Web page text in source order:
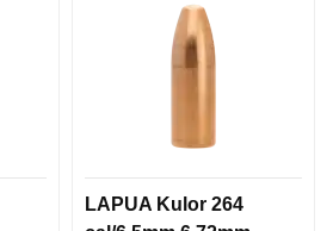
LAPUA Kulor 264